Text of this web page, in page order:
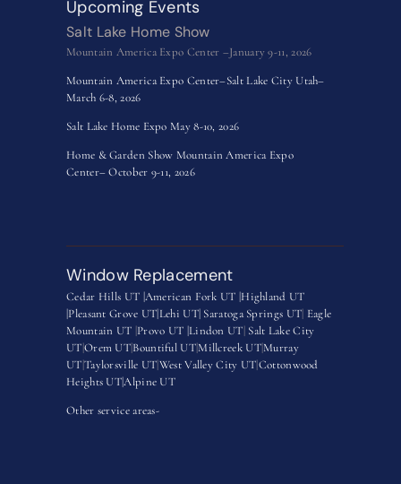
Upcoming Events
Salt Lake Home Show
Mountain America Expo Center –January 9-11, 2026
Mountain America Expo Center–Salt Lake City Utah–
March 6-8, 2026
Salt Lake Home Expo May 8-10, 2026
Home & Garden Show Mountain America Expo
Center– October 9-11, 2026
Window Replacement
Cedar Hills UT |American Fork UT |Highland UT
|Pleasant Grove UT|Lehi UT| Saratoga Springs UT Eagle
Mountain UT Provo UT |Lindon UT Salt Lake City
UTOrem UTBountiful UT|Millcreek UT|Murray
UTTaylorsville UTWest Valley City UTCottonwood
Heights UT|Alpine UT
Other service areas-